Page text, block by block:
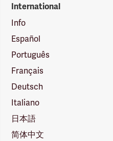
International
Info
Español
Português
Français
Deutsch
Italiano
日本語
简体中文